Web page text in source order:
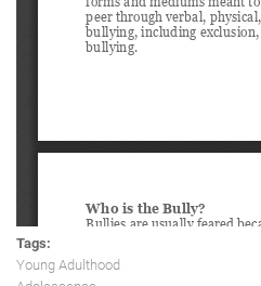
Tags:
Young Adulthood